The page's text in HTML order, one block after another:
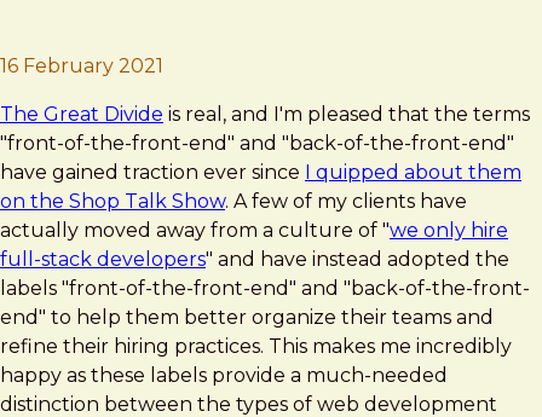
16 February 2021
The Great Divide is real, and I'm pleased that the terms
"front-of-the-front-end" and "back-of-the-front-end"
have gained traction ever since I quipped about them
on the Shop Talk Show. A few of my clients have
actually moved away from a culture of "we only hire
full-stack developers" and have instead adopted the
labels "front-of-the-front-end" and "back-of-the-front-
end" to help them better organize their teams and
refine their hiring practices. This makes me incredibly
happy as these labels provide a much-needed
distinction between the types of web development